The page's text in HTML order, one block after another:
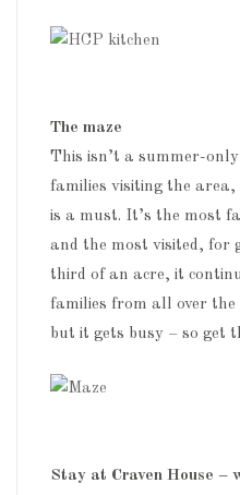
The maze
This isn’t a summer-
families visiting the area,
is a must. It’s the most
and the most visited, for
third of an acre, it
families from all over the
but it gets busy – so get
Stay at Craven House –